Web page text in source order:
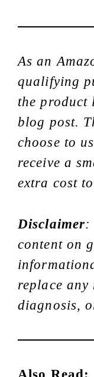
As an
qualifying
the product
blog post.
choose to
receive a
extra cost
Disclaimer:
content on
replace any
diagnosis,
Also Read: